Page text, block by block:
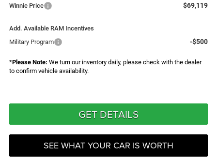
Winnie Price $69,119
Add. Available RAM Incentives
Military Program
-$500
*Please Note: We turn our inventory daily, please check with the dealer
to confirm vehicle availability.
GET DETAILS
SEE WHAT YOUR CAR IS WORTH